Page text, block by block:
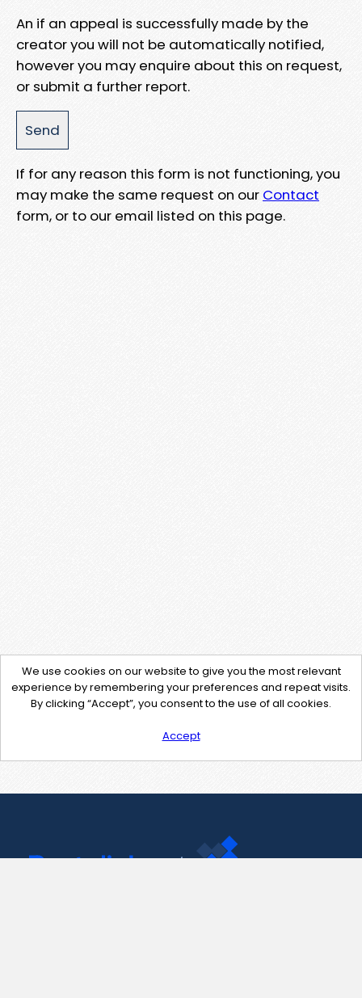
An if an appeal is successfully made by the
creator you will not be automatically notified,
however you may enquire about this on request,
or submit a further report.
If for any reason this form is not functioning, you
may make the same request on our Contact
form, or to our email listed on this page.
We use cookies on our website to give you the most relevant
experience by remembering your preferences and repeat visits.
By clicking “Accept”, you consent to the use of all cookies.
Accept